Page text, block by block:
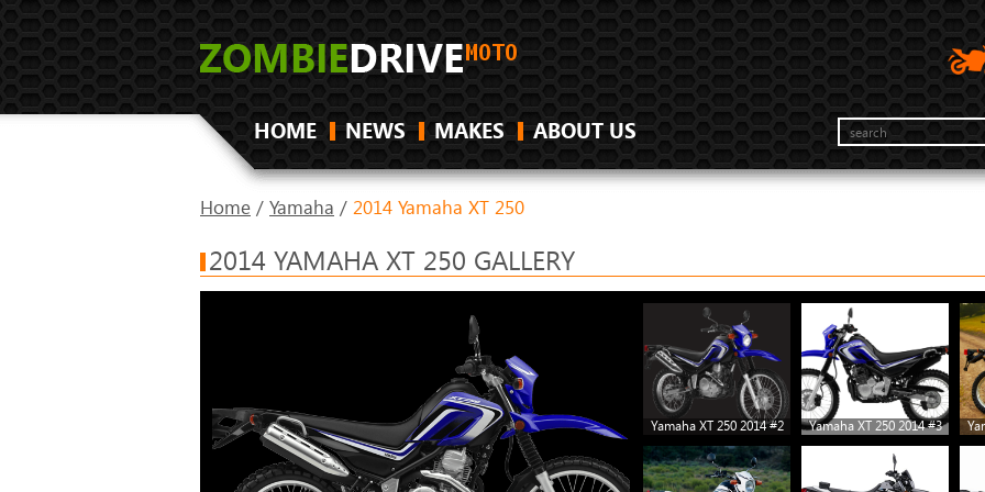
HOME NEWS MAKES ABOUT US
Home / Yamaha / 2014 Yamaha XT 250
2014 YAMAHA XT 250 GALLERY
Yamaha XT 250 2014 #2 Yamaha XT 250 2014 #3